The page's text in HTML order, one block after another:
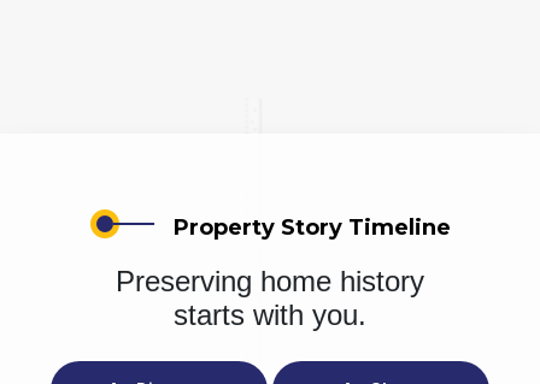
Property Story Timeline
Preserving home history
starts with you.